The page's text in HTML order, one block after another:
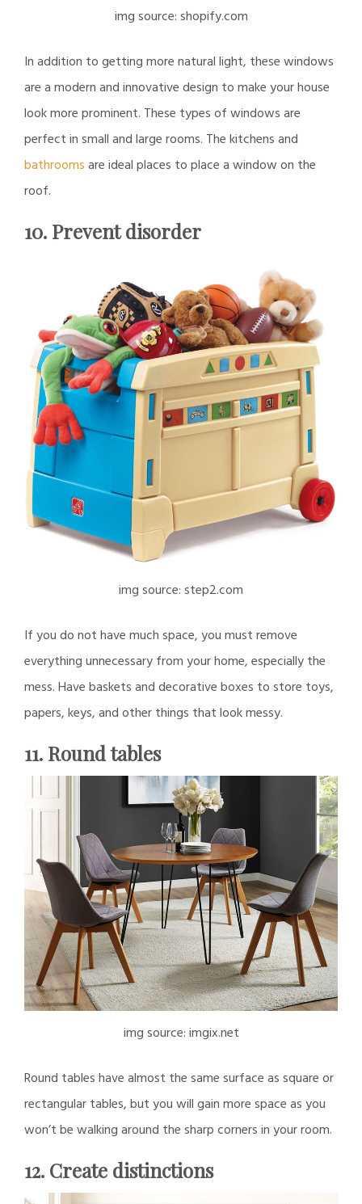
img source: shopify.com
In addition to getting more natural light, these windows
are a modern and innovative design to make your house
look more prominent. These types of windows are
perfect in small and large rooms. The kitchens and
bathroomsare ideal places to place a window on the
roof.
10. Prevent disorder
img source: step2.com
If you do not have much space, you must remove
everything unnecessary from your home, especially the
mess. Have baskets and decorative boxes to store toys,
papers, keys, and other things that look messy.
11. Round tables
img source: imgix.net
Round tables have almost the same surface as square or
rectangular tables, but you will gain more space as you
won’t be walking around the sharp corners in your room.
12. Create distinctions